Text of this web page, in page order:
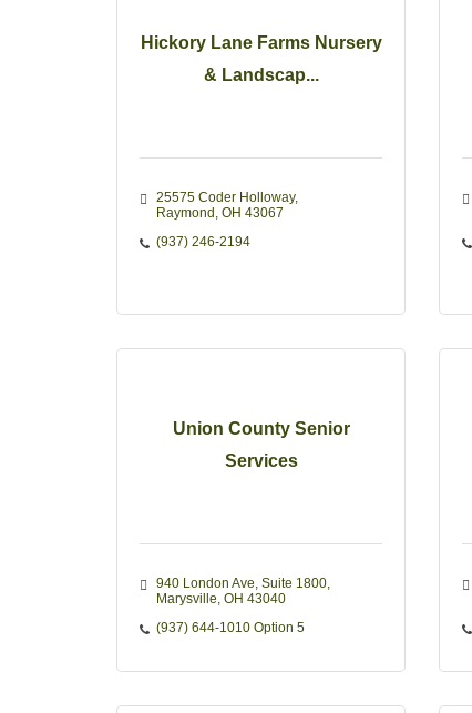
Hickory Lane Farms Nursery
& Landscap...
25575 Coder Holloway
Raymond OH 43067
(937) 246-2194
Union County Senior
Services
940 London Ave Suite 1800
Marysville OH 43040
(937) 644-1010 Option 5